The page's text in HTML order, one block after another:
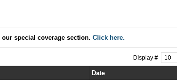
special coverage section. Click here.
Display #
Date